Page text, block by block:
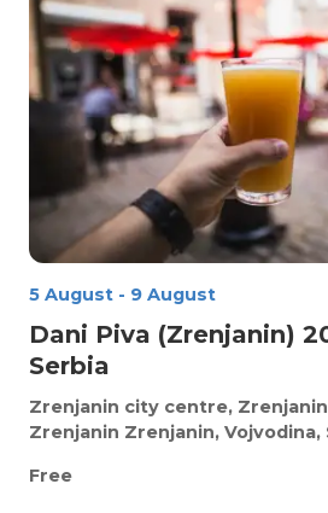
Dani Piva (Zrenjanin)
Serbia
5 August - 9 August
Zrenjanin city centre,
Zrenjanin Zrenjanin, Vojvodina,
Free